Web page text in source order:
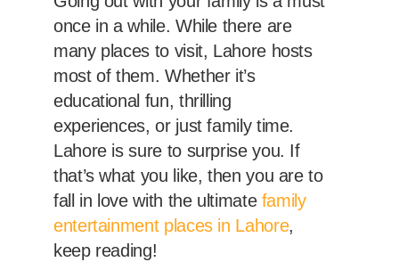
once in a while. While there are
many places to visit, Lahore hosts
most of them. Whether it’s
educational fun, thrilling
experiences, or just family time.
Lahore is sure to surprise you. If
that’s what you like, then you are to
fall in love with the ultimate family
entertainment places in Lahore,
keep reading!